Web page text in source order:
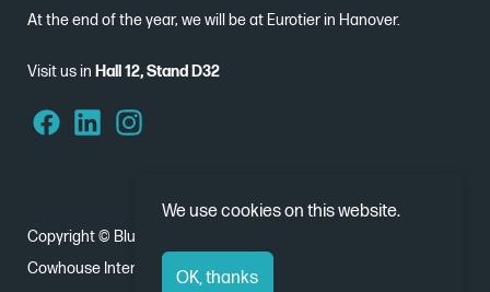
We use cookies on this website.
OK, thanks
At the end of the year, we will be at Eurotier in Hanover.
Visit us in Hall 12, Stand D32
Copyright © Bluebear 2026
Cowhouse International - Nobelweg 1, 8912 BJ Leeuwarden